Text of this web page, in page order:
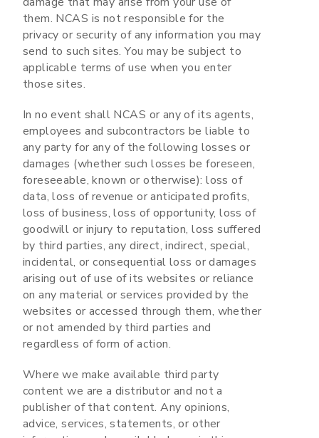
them. NCAS is not responsible for the
privacy or security of any information you may
send to such sites. You may be subject to
applicable terms of use when you enter
those sites.
In no event shall NCAS or any of its agents,
employees and subcontractors be liable to
any party for any of the following losses or
damages (whether such losses be foreseen,
foreseeable, known or otherwise): loss of
data, loss of revenue or anticipated profits,
loss of business, loss of opportunity, loss of
goodwill or injury to reputation, loss suffered
by third parties, any direct, indirect, special,
incidental, or consequential loss or damages
arising out of use of its websites or reliance
on any material or services provided by the
websites or accessed through them, whether
or not amended by third parties and
regardless of form of action.
Where we make available third party
content we are a distributor and not a
publisher of that content. Any opinions,
advice, services, statements, or other